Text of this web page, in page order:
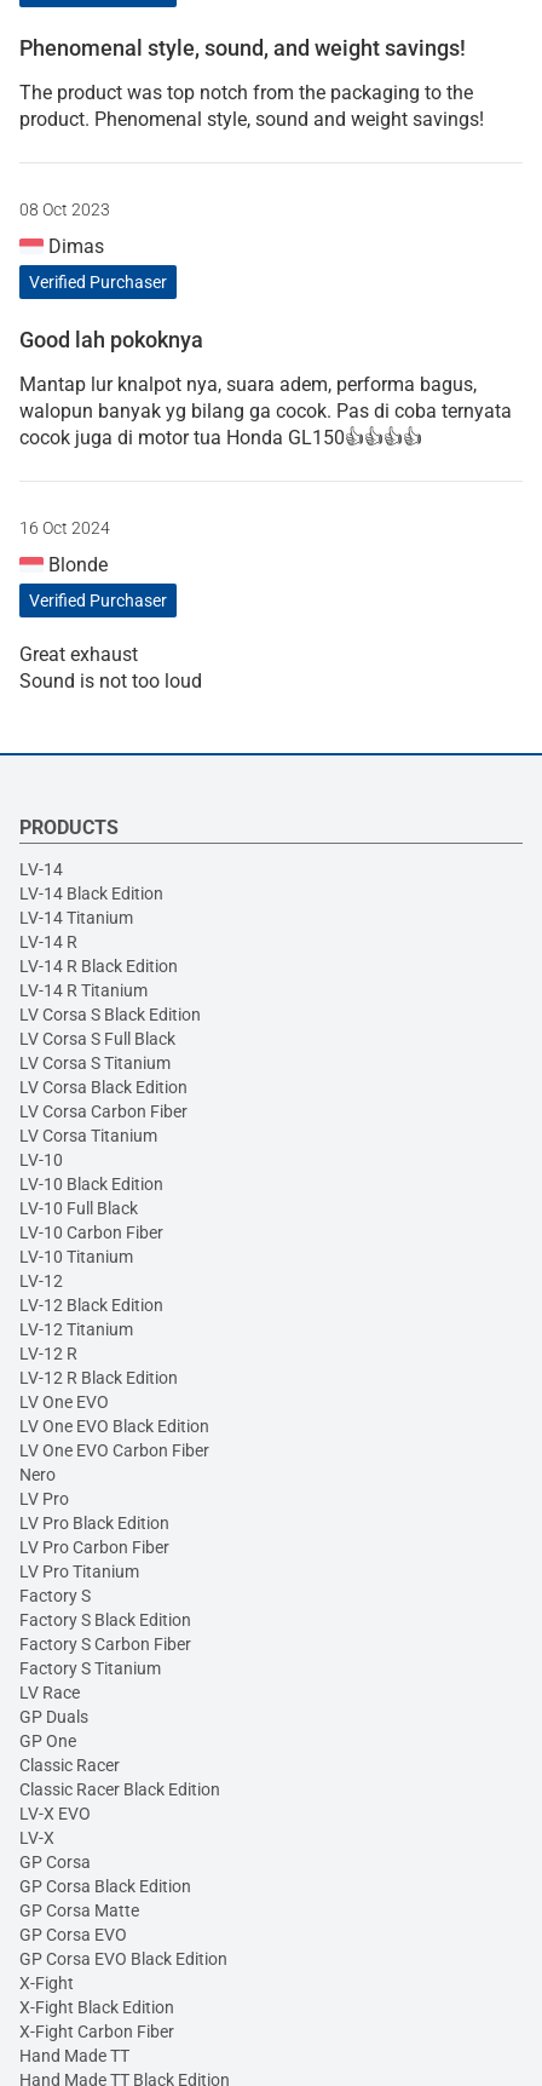
Phenomenal style, sound, and weight savings!
The product was top notch from the packaging to the
product. Phenomenal style, sound and weight savings!
08 Oct 2023
Dimas
Verified Purchaser
Good lah pokoknya
Mantap lur knalpot nya, suara adem, performa bagus,
walopun banyak yg bilang ga cocok. Pas di coba ternyata
cocok juga di motor tua Honda GL150👍👍👍👍
16 Oct 2024
Blonde
Verified Purchaser
Great exhaust
Sound is not too loud
PRODUCTS
LV-14
LV-14 Black Edition
LV-14 Titanium
LV-14 R
LV-14 R Black Edition
LV-14 R Titanium
LV Corsa S Black Edition
LV Corsa S Full Black
LV Corsa S Titanium
LV Corsa Black Edition
LV Corsa Carbon Fiber
LV Corsa Titanium
LV-10
LV-10 Black Edition
LV-10 Full Black
LV-10 Carbon Fiber
LV-10 Titanium
LV-12
LV-12 Black Edition
LV-12 Titanium
LV-12 R
LV-12 R Black Edition
LV One EVO
LV One EVO Black Edition
LV One EVO Carbon Fiber
Nero
LV Pro
LV Pro Black Edition
LV Pro Carbon Fiber
LV Pro Titanium
Factory S
Factory S Black Edition
Factory S Carbon Fiber
Factory S Titanium
LV Race
GP Duals
GP One
Classic Racer
Classic Racer Black Edition
LV-X EVO
LV-X
GP Corsa
GP Corsa Black Edition
GP Corsa Matte
GP Corsa EVO
GP Corsa EVO Black Edition
X-Fight
X-Fight Black Edition
X-Fight Carbon Fiber
Hand Made TT
Hand Made TT Black Edition